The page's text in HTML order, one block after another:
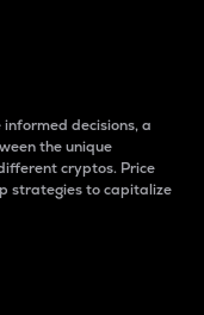
decisions, a
the unique
cryptos. Price
strategies to capitalize